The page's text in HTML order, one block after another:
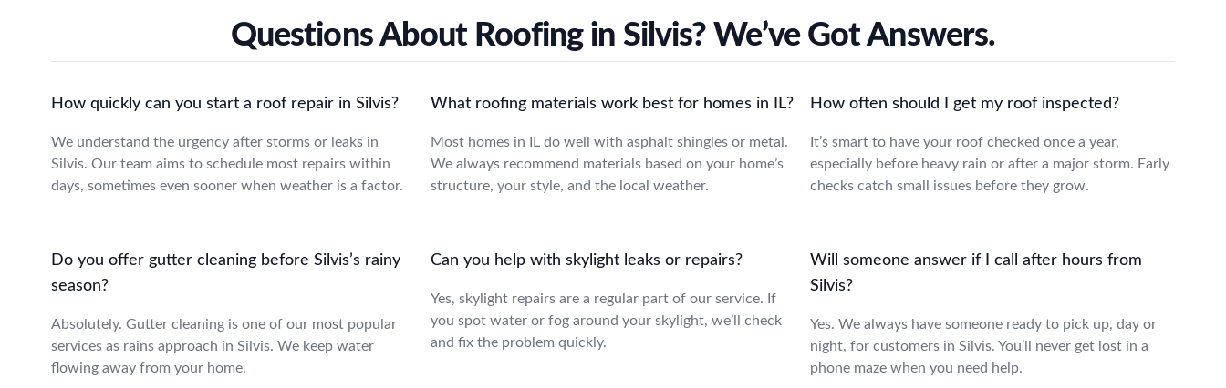
Questions About Roofing in Silvis? We’ve Got Answers.
How quickly can you start a roof repair in Silvis?
We understand the urgency after storms or leaks in
Silvis. Our team aims to schedule most repairs within
days, sometimes even sooner when weather is a factor.
What roofing materials work best for homes in IL?
Most homes in IL do well with asphalt shingles or metal.
We always recommend materials based on your home’s
structure, your style, and the local weather.
How often should I get my roof inspected?
It’s smart to have your roof checked once a year,
especially before heavy rain or after a major storm. Early
checks catch small issues before they grow.
Do you offer gutter cleaning before Silvis’s rainy
season?
Absolutely. Gutter cleaning is one of our most popular
services as rains approach in Silvis. We keep water
flowing away from your home.
Can you help with skylight leaks or repairs?
Yes, skylight repairs are a regular part of our service. If
you spot water or fog around your skylight, we’ll check
and fix the problem quickly.
Will someone answer if I call after hours from
Silvis?
Yes. We always have someone ready to pick up, day or
night, for customers in Silvis. You’ll never get lost in a
phone maze when you need help.